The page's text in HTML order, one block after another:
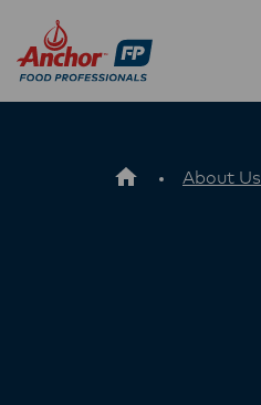
About Us